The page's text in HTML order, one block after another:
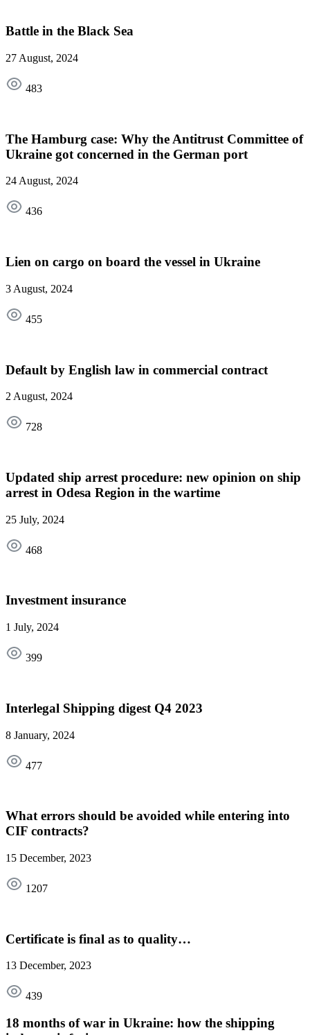
Battle in the Black Sea
27 August, 2024
483
The Hamburg case: Why the Antitrust Committee of
Ukraine got concerned in the German port
24 August, 2024
436
Lien on cargo on board the vessel in Ukraine
3 August, 2024
455
Default by English law in commercial contract
2 August, 2024
728
Updated ship arrest procedure: new opinion on ship
arrest in Odesa Region in the wartime
25 July, 2024
468
Investment insurance
1 July, 2024
399
Interlegal Shipping digest Q4 2023
8 January, 2024
477
What errors should be avoided while entering into
CIF contracts?
15 December, 2023
1207
Certificate is final as to quality…
13 December, 2023
439
18 months of war in Ukraine: how the shipping